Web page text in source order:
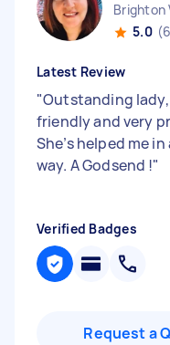
Brighton
5.0
Latest Review
"Outstanding
friendly and very
She’s helped me
way. A Godsend !"
Verified Badges
Request a